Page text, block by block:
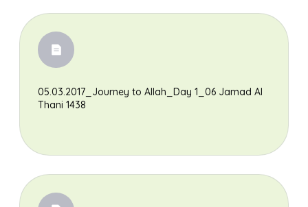
05.03.2017_Journey to Allah_Day 1_06 Jamad Al
Thani 1438